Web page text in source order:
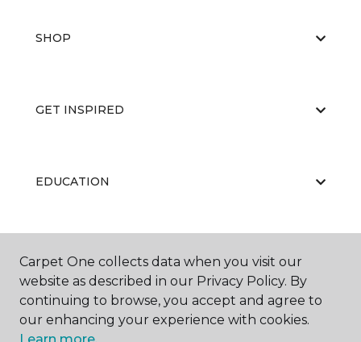
SHOP
GET INSPIRED
EDUCATION
ABOUT US
Carpet One collects data when you visit our
website as described in our Privacy Policy. By
continuing to browse, you accept and agree to
our enhancing your experience with cookies.